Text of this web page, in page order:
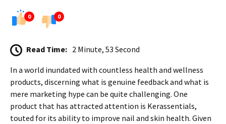
0 0
Read Time: 2 Minute, 53 Second
In a world inundated with countless health and wellness
products, discerning what is genuine feedback and what is
mere marketing hype can be quite challenging. One
product that has attracted attention is Kerassentials,
touted for its ability to improve nail and skin health. Given